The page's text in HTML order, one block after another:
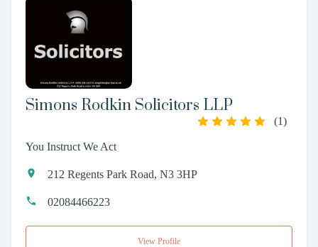
Simons Rodkin Solicitors LLP
(1)
You Instruct We Act
212 Regents Park Road, N3 3HP
02084466223
View Profile